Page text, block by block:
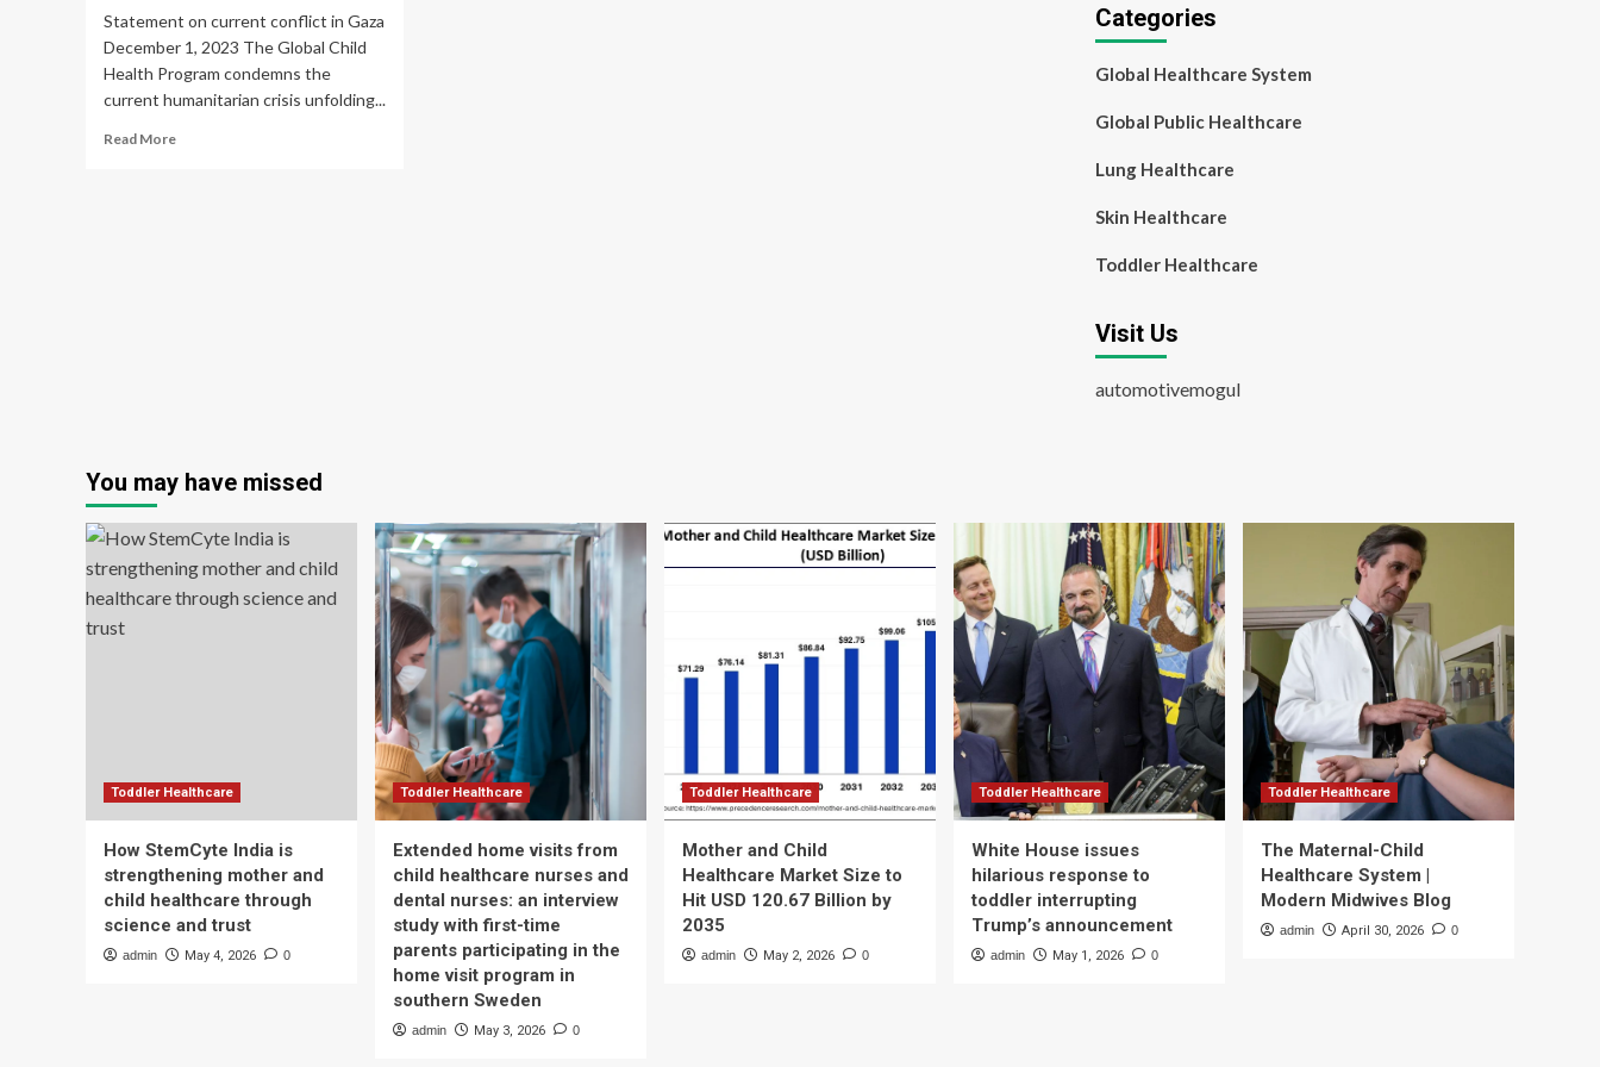
Statement on current conflict in Gaza
December 1, 2023 The Global Child
Health Program condemns the
current humanitarian crisis unfolding...
Read MoreRead
Categories
Global Healthcare System
Global Public Healthcare
Lung Healthcare
Skin Healthcare
Toddler Healthcare
Visit Us
automotivemogul
You may have missed
Toddler Healthcare
How StemCyte India is
strengthening mother and
child healthcare through
science and trust
admin May 4, 2026 0
Toddler Healthcare
Extended home visits from
child healthcare nurses and
dental nurses: an interview
study with first-time
parents participating in the
home visit program in
southern Sweden
admin May 3, 2026 0
Toddler Healthcare
Mother and Child
Healthcare Market Size to
Hit USD 120.67 Billion by
2035
admin May 2, 2026 0
Toddler Healthcare
White House issues
hilarious response to
toddler interrupting
Trump’s announcement
admin May 1, 2026 0
Toddler Healthcare
The Maternal-Child
Healthcare System |
Modern Midwives Blog
admin April 30, 2026 0